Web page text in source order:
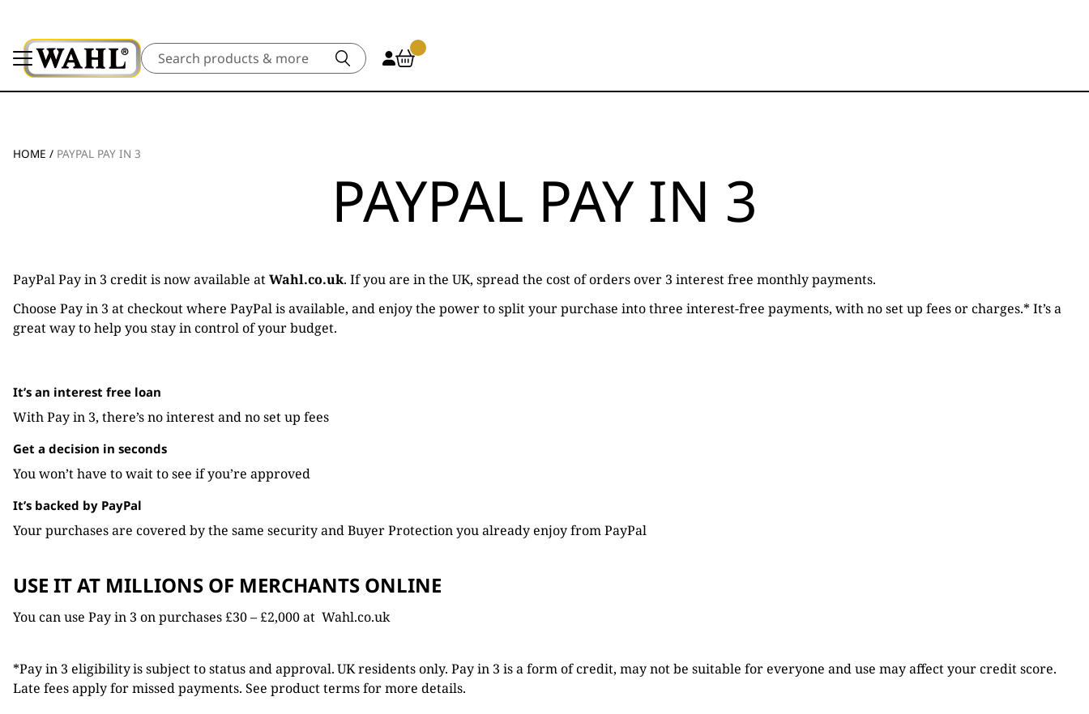
Search
HOME / PAYPAL PAY IN 3
PAYPAL PAY IN 3
PayPal Pay in 3 credit is now available atWahl.co.uk. If you are in the UK, spread the cost of orders over 3 interest free monthly payments.
Choose Pay in 3 at checkout where PayPal is available, and enjoy the power to split your purchase into three interest-free payments, with no set up fees or charges.* It’s a
great way to help you stay in control of your budget.
It’s an interest free loan
With Pay in 3, there’s no interest and no set up fees
Get a decision in seconds
You won’t have to wait to see if you’re approved
It’s backed by PayPal
Your purchases are covered by the same security and Buyer Protection you already enjoy from PayPal
USE IT AT MILLIONS OF MERCHANTS ONLINE
You can use Pay in 3 on purchases £30 – £2,000 at Wahl.co.uk
*Pay in 3 eligibility is subject to status and approval. UK residents only. Pay in 3 is a form of credit, may not be suitable for everyone and use may affect your credit score.
Late fees apply for missed payments. See product terms for more details.